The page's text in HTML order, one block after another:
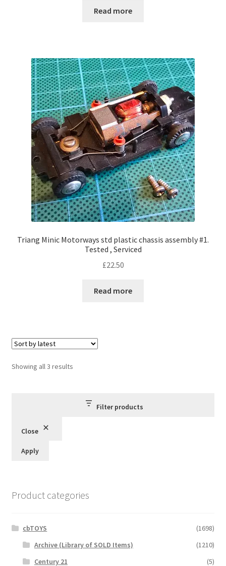
Read more
Triang Minic Motorways std plastic chassis assembly #1.
Tested , Serviced
£22.50
Read more
Showing all 3 resultsSorted
Filter products
Close
Apply
Product categories
cbTOYS
(1698)
Archive (Library of SOLD Items)
(1210)
Century 21
(5)